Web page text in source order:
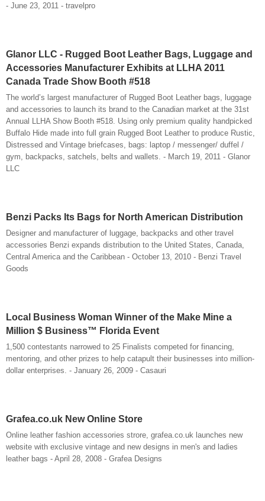
- June 23, 2011 - travelpro
Glanor LLC - Rugged Boot Leather Bags, Luggage and
Accessories Manufacturer Exhibits at LLHA 2011
Canada Trade Show Booth #518
The world’s largest manufacturer of Rugged Boot Leather bags, luggage
and accessories to launch its brand to the Canadian market at the 31st
Annual LLHA Show Booth #518. Using only premium quality handpicked
Buffalo Hide made into full grain Rugged Boot Leather to produce Rustic,
Distressed and Vintage briefcases, bags: laptop / messenger/ duffel /
gym, backpacks, satchels, belts and wallets. - March 19, 2011 - Glanor
LLC
Benzi Packs Its Bags for North American Distribution
Designer and manufacturer of luggage, backpacks and other travel
accessories Benzi expands distribution to the United States, Canada,
Central America and the Caribbean - October 13, 2010 - Benzi Travel
Goods
Local Business Woman Winner of the Make Mine a
Million $ Business™ Florida Event
1,500 contestants narrowed to 25 Finalists competed for financing,
mentoring, and other prizes to help catapult their businesses into million-
dollar enterprises. - January 26, 2009 - Casauri
Grafea.co.uk New Online Store
Online leather fashion accessories strore, grafea.co.uk launches new
website with exclusive vintage and new designs in men's and ladies
leather bags - April 28, 2008 - Grafea Designs